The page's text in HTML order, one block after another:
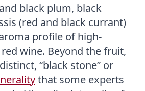
black plum, black
(red and black currant)
profile of high-
wine. Beyond the fruit,
“black stone” or
that some experts